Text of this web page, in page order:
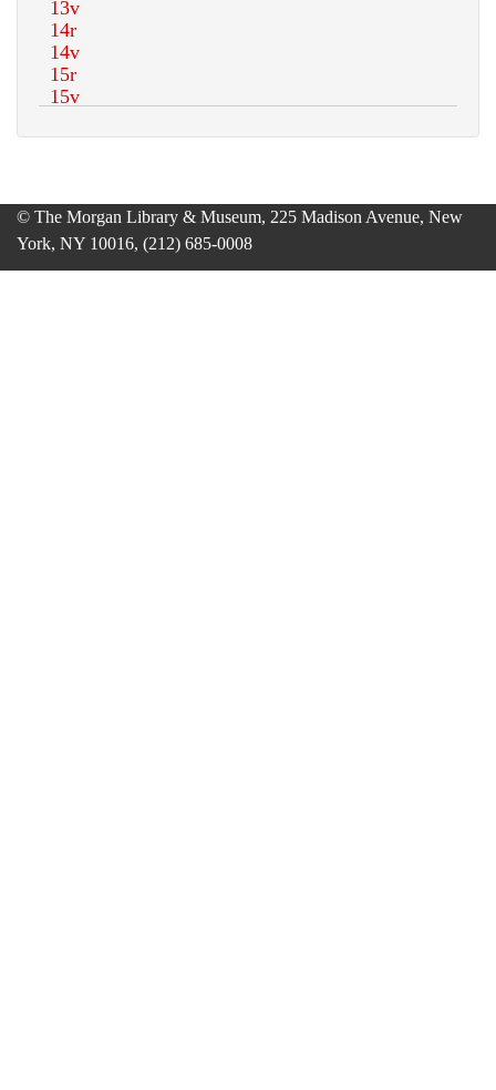
© The Morgan Library & Museum, 225 Madison Avenue, New
York, NY 10016, (212) 685-0008